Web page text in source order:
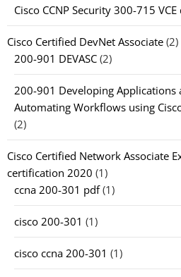
Cisco CCNP Security 300-715
Cisco Certified DevNet Associate(2)
200-901 DEVASC(2)
200-901 Developing Applications
Automating Workflows using
(2)
Cisco Certified Network Associate
certification 2020 (1)
ccna 200-301 pdf(1)
cisco 200-301 (1)
cisco ccna 200-301 (1)